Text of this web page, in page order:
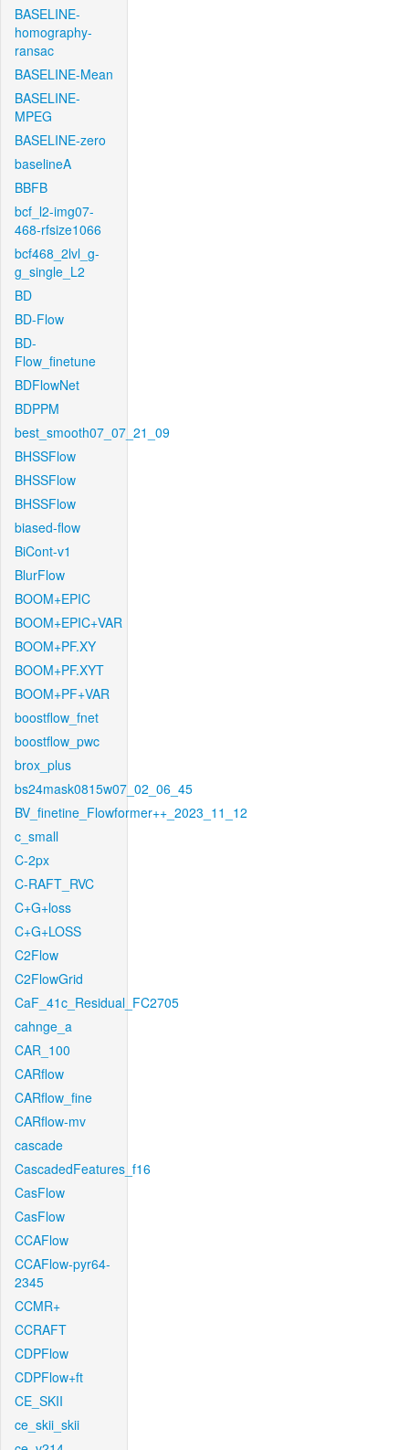
BASELINE-
homography-
ransac
BASELINE-Mean
BASELINE-
MPEG
BASELINE-zero
baselineA
BBFB
bcf_l2-img07-
468-rfsize1066
bcf468_2lvl_g-
g_single_L2
BD
BD-Flow
BD-
Flow_finetune
BDFlowNet
BDPPM
best_smooth07_07_21_09
BHSSFlow
BHSSFlow
BHSSFlow
biased-flow
BiCont-v1
BlurFlow
BOOM+EPIC
BOOM+EPIC+VAR
BOOM+PF.XY
BOOM+PF.XYT
BOOM+PF+VAR
boostflow_fnet
boostflow_pwc
brox_plus
bs24mask0815w07_02_06_45
BV_finetine_Flowformer++_2023_11_12
c_small
C-2px
C-RAFT_RVC
C+G+loss
C+G+LOSS
C2Flow
C2FlowGrid
CaF_41c_Residual_FC2705
cahnge_a
CAR_100
CARflow
CARflow_fine
CARflow-mv
cascade
CascadedFeatures_f16
CasFlow
CasFlow
CCAFlow
CCAFlow-pyr64-
2345
CCMR+
CCRAFT
CDPFlow
CDPFlow+ft
CE_SKII
ce_skii_skii